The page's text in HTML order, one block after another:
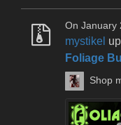
On January
mystikel
Foliage
Shop